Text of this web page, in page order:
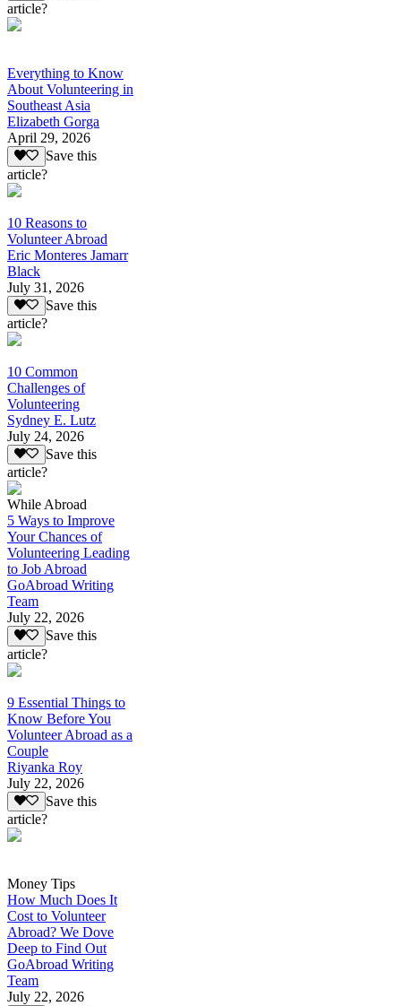
article?
Everything to Know
About Volunteering in
Southeast Asia
Elizabeth Gorga
April 29, 2026
Save this
article?
10 Reasons to
Volunteer Abroad
Eric Monteres Jamarr
Black
July 31, 2026
Save this
article?
10 Common
Challenges of
Volunteering
Sydney E. Lutz
July 24, 2026
Save this
article?
While Abroad
5 Ways to Improve
Your Chances of
Volunteering Leading
to Job Abroad
GoAbroad Writing
Team
July 22, 2026
Save this
article?
9 Essential Things to
Know Before You
Volunteer Abroad as a
Couple
Riyanka Roy
July 22, 2026
Save this
article?
Money Tips
How Much Does It
Cost to Volunteer
Abroad? We Dove
Deep to Find Out
GoAbroad Writing
Team
July 22, 2026